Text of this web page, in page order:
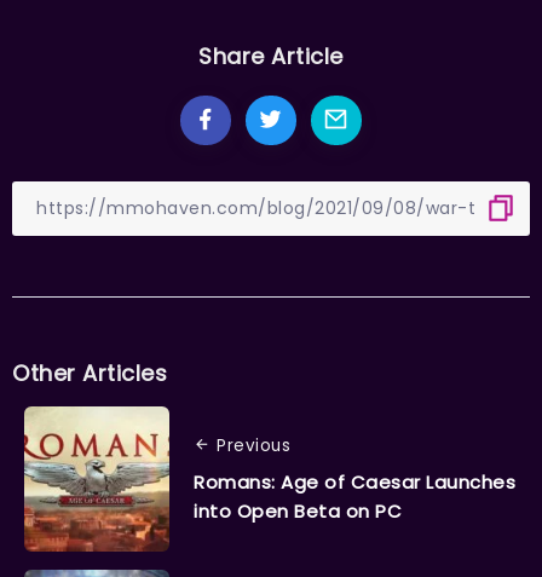
Share Article
Other Articles
Previous
Romans: Age of Caesar Launches
into Open Beta on PC